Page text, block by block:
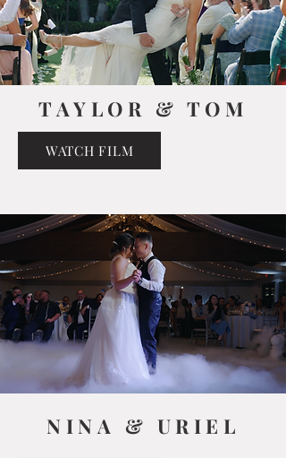
TAYLOR & TOM
WATCH FILM
NINA & URIEL